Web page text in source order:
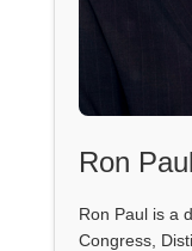
Ron Paul
Ron Paul is a
Congress,